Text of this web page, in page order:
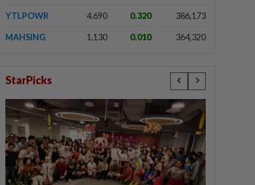
YTLPOWR 4.690 0.320 386,173
MAHSING 1.130 0.010 364,320
StarPicks